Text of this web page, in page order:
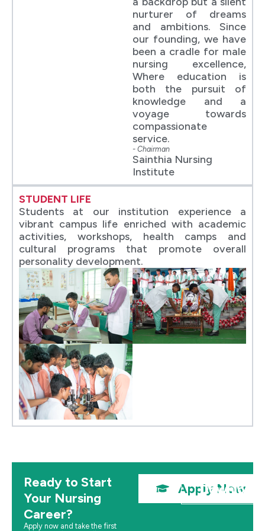
nurturer of dreams
and ambitions. Since
our founding, we have
been a cradle for male
nursing excellence,
Where education is
both the pursuit of
knowledge and a
voyage towards
compassionate
service.
- Chairman
Sainthia Nursing
Institute
STUDENT LIFE
Students at our institution experience a
vibrant campus life enriched with academic
activities, workshops, health camps and
cultural programs that promote overall
personality development.
Ready to Start
Your Nursing
Career?
Apply now and take the first
Apply Now
Download